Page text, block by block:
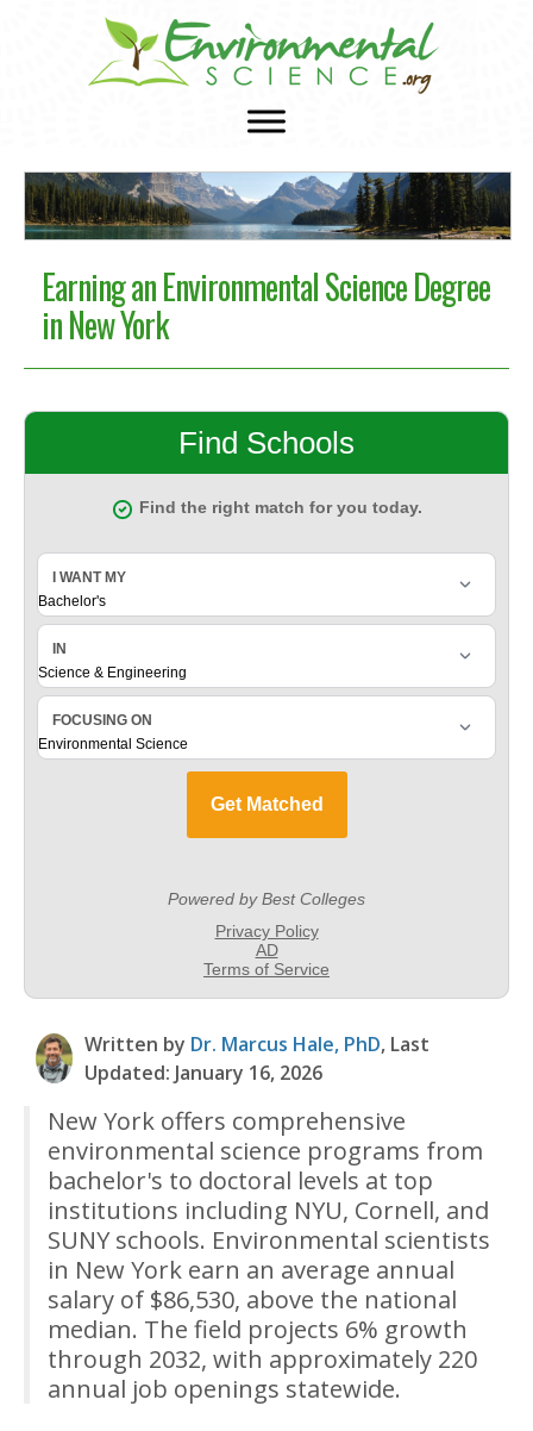
Earning an Environmental Science Degree
in New York
Written by Dr. Marcus Hale, PhD, Last
Updated: January 16, 2026
New York offers comprehensive
environmental science programs from
bachelor's to doctoral levels at top
institutions including NYU, Cornell, and
SUNY schools. Environmental scientists
in New York earn an average annual
salary of $86,530, above the national
median. The field projects 6% growth
through 2032, with approximately 220
annual job openings statewide.